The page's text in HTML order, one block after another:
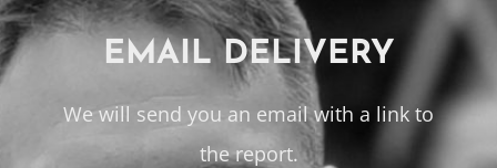
EMAIL DELIVERY
We will send you an email with a link to
the report.